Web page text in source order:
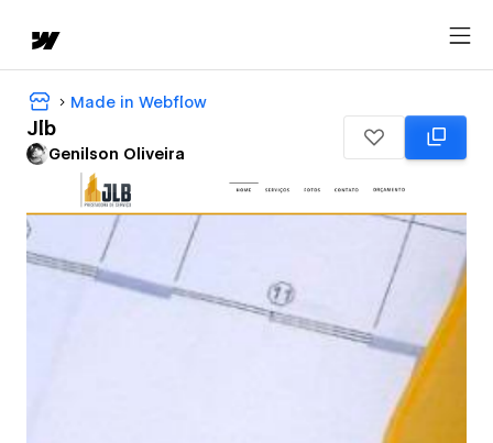
Made in Webflow
Jlb
Genilson Oliveira